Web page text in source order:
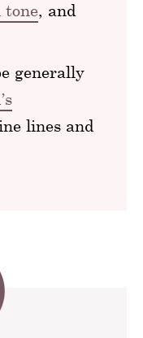
tone, and
generally
lines and